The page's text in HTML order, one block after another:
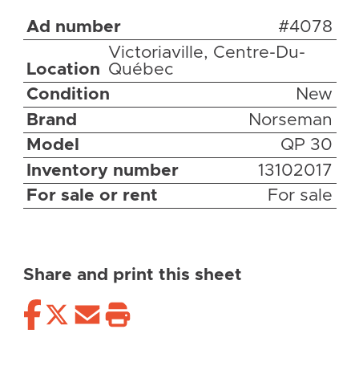
Ad number #4078
Location
Victoriaville, Centre-Du-
Québec
Condition
New
Brand
Norseman
Model
QP 30
Inventory number
13102017
For sale or rent
For sale
Share and print this sheet